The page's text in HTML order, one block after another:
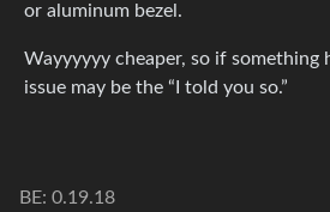
or aluminum bezel.
Wayyyyyy cheaper, so if something
issue may be the “I told you so.”
BE: 0.19.18